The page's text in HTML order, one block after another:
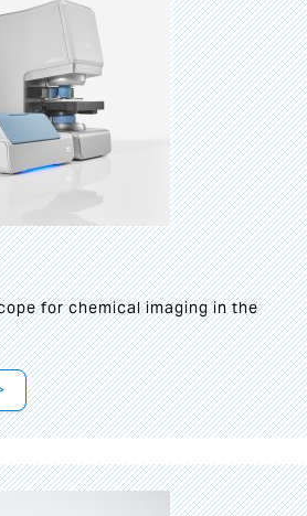
for chemical imaging in the